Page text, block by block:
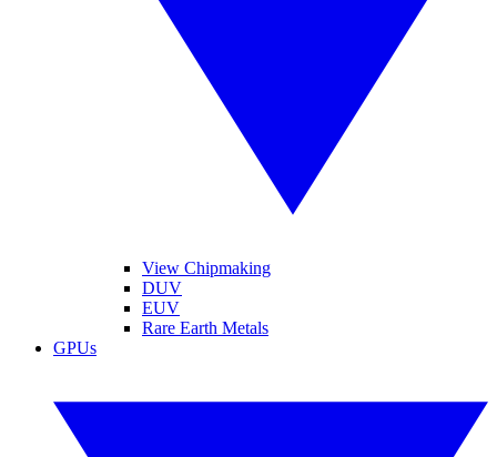
View Chipmaking
DUV
EUV
Rare Earth Metals
GPUs